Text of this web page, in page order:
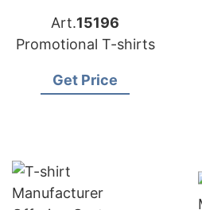
Art.15196
Promotional T-shirts
Get Price